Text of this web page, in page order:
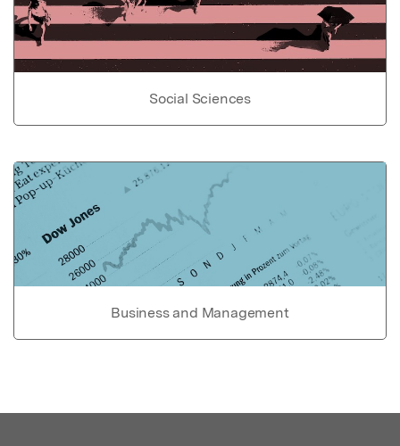
Social Sciences
Business and Management